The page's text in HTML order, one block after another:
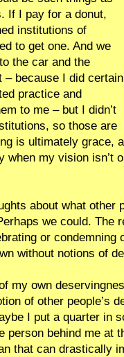
If I pay for a donut,
institutions of
to get one. And we
the car and the
because I did certain
practice and
to me – but I didn’t
so those are
is ultimately grace,
when my vision isn’t
about what other
we could. The
or condemning
without notions of
my own
of other people’s
I put a quarter in
person behind me at
that can drastically